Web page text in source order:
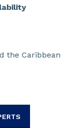
the Caribbean